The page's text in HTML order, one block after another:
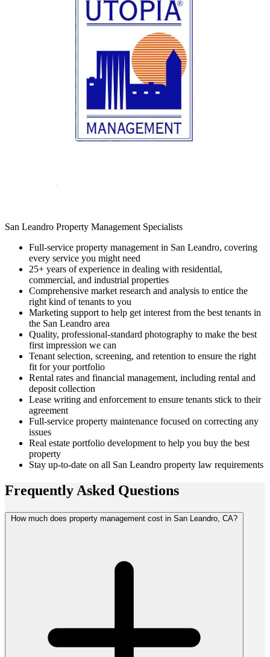
San Leandro Property Management Specialists
Full-service property management in San Leandro, covering
every service you might need
25+ years of experience in dealing with residential,
commercial, and industrial properties
Comprehensive market research and analysis to entice the
right kind of tenants to you
Marketing support to help get interest from the best tenants in
the San Leandro area
Quality, professional-standard photography to make the best
first impression we can
Tenant selection, screening, and retention to ensure the right
fit for your portfolio
Rental rates and financial management, including rental and
deposit collection
Lease writing and enforcement to ensure tenants stick to their
agreement
Full-service property maintenance focused on correcting any
issues
Real estate portfolio development to help you buy the best
property
Stay up-to-date on all San Leandro property law requirements
Frequently Asked Questions
How much does property management cost in San Leandro, CA?